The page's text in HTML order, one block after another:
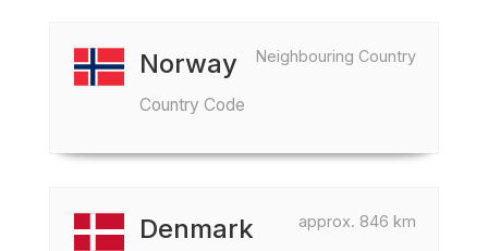
Neighbouring Country
Norway
Country Code
approx. 846 km
Denmark